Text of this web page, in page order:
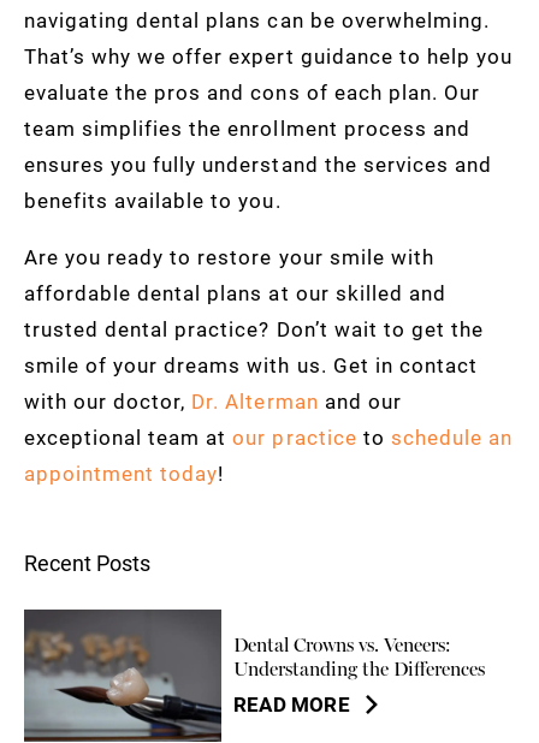
navigating dental plans can be overwhelming.
That’s why we offer expert guidance to help you
evaluate the pros and cons of each plan. Our
team simplifies the enrollment process and
ensures you fully understand the services and
benefits available to you.
Are you ready to restore your smile with
affordable dental plans at our skilled and
trusted dental practice? Don’t wait to get the
smile of your dreams with us. Get in contact
with our doctor, Dr. Alterman and our
exceptional team atour practice to schedule an
appointment today!
Recent Posts
Dental Crowns vs. Veneers:
Understanding the Differences
READ MORE